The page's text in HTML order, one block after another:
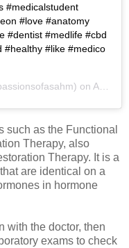
#medicalstudent
#love #anatomy
#dentist #medlife #cbd
#healthy #like #medico
on Apr 25, 2019 at 1:13am PDT
such as the Functional
Therapy, also
Therapy. It is a
are identical on a
in hormone
with the doctor, then
exams to check